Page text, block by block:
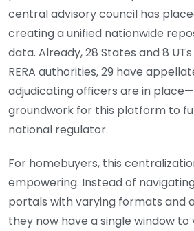
central advisory council has
creating a unified nationwide
data. Already, 28 States and 8
RERA authorities, 29 have
adjudicating officers are in
groundwork for this platform to
national regulator.
For homebuyers, this
empowering. Instead of
portals with varying formats and
they now have a single window to